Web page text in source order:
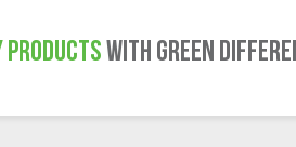
PRODUCTSWITH GREEN